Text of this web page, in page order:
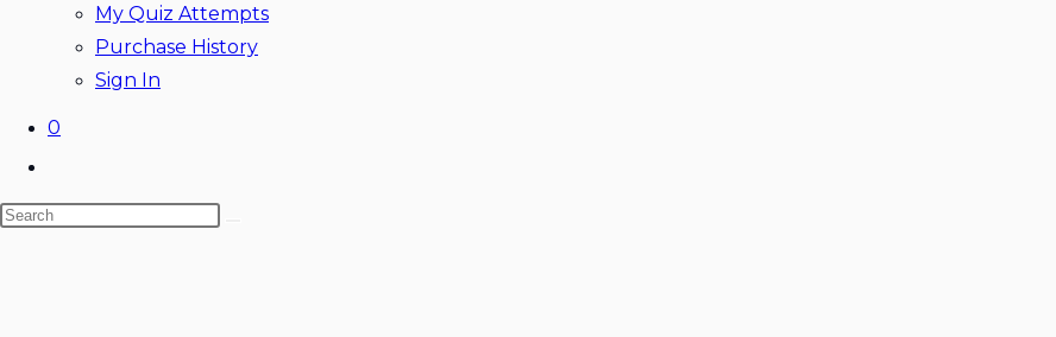
My Quiz Attempts
Purchase History
Sign In
0
website
search
Search